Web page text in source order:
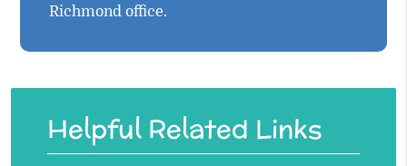
Richmond office.
Helpful Related Links